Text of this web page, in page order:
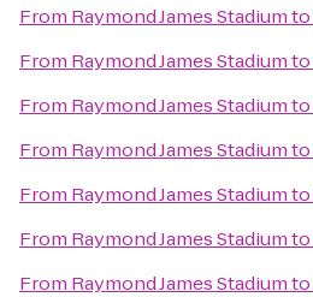
From Raymond James Stadiumto
From Raymond James Stadiumto
From Raymond James Stadiumto
From Raymond James Stadiumto
From Raymond James Stadiumto
From Raymond James Stadiumto
From Raymond James Stadiumto